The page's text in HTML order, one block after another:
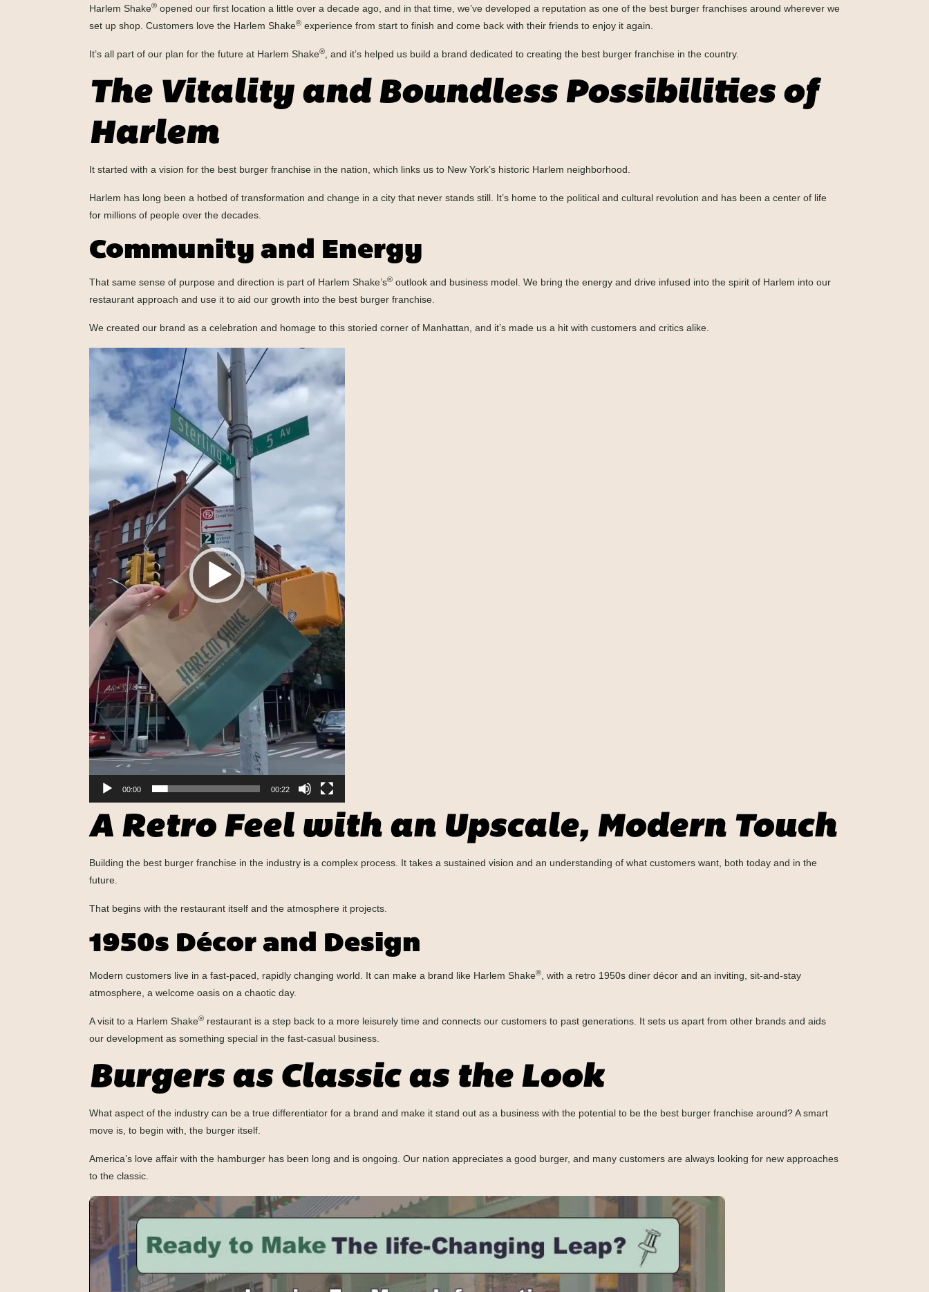
Harlem Shake®opened our first location a little over a decade ago, and in that time, we’ve developed a reputation as one of the best burger franchises around wherever we
set up shop. Customers love the Harlem Shake®experience from start to finish and come back with their friends to enjoy it again.
It’s all part of our plan for the future at Harlem Shake®, and it’s helped us build a brand dedicated to creating the best burger franchise in the country.
The Vitality and Boundless Possibilities of
Harlem
It started with a vision for the best burger franchise in the nation, which links us to New York’s historic Harlem neighborhood.
Harlem has long been a hotbed of transformation and change in a city that never stands still. It’s home to the political and cultural revolution and has been a center of life
for millions of people over the decades.
Community and Energy
That same sense of purpose and direction is part of Harlem Shake’s®outlook and business model. We bring the energy and drive infused into the spirit of Harlem into our
restaurant approach and use it to aid our growth into the best burger franchise.
We created our brand as a celebration and homage to this storied corner of Manhattan, and it’s made us a hit with customers and critics alike.
Video
00:00 00:22
A Retro Feel with an Upscale, Modern Touch
Building the best burger franchise in the industry is a complex process. It takes a sustained vision and an understanding of what customers want, both today and in the
future.
That begins with the restaurant itself and the atmosphere it projects.
1950s Décor and Design
Modern customers live in a fast-paced, rapidly changing world. It can make a brand like Harlem Shake®, with a retro 1950s diner décor and an inviting, sit-and-stay
atmosphere, a welcome oasis on a chaotic day.
A visit to a Harlem Shake®restaurant is a step back to a more leisurely time and connects our customers to past generations. It sets us apart from other brands and aids
our development as something special in the fast-casual business.
Burgers as Classic as the Look
What aspect of the industry can be a true differentiator for a brand and make it stand out as a business with the potential to be the best burger franchise around? A smart
move is, to begin with, the burger itself.
America’s love affair with the hamburger has been long and is ongoing. Our nation appreciates a good burger, and many customers are always looking for new approaches
to the classic.